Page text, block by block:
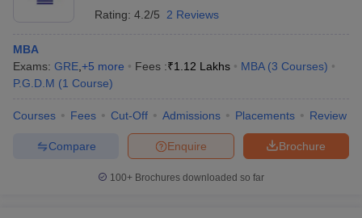
Rating: 4.2/5 2 Reviews
MBA
Exams: GRE +5 more Fees :₹1.12 Lakhs MBA (3 Courses)
P.G.D.M (1 Course)
Courses Fees Cut-Off Admissions Placements Review
Brochure
Enquire
Compare
100+ Brochures downloaded so far